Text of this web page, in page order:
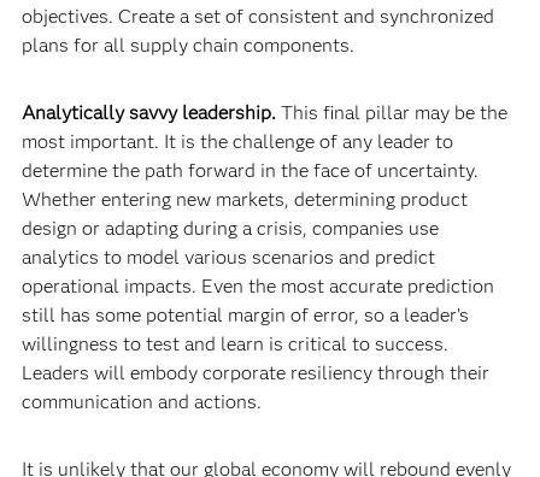
objectives. Create a set of consistent and synchronized
plans for all supply chain components.
Analytically savvy leadership.This final pillar may be the
most important. It is the challenge of any leader to
determine the path forward in the face of uncertainty.
Whether entering new markets, determining product
design or adapting during a crisis, companies use
analytics to model various scenarios and predict
operational impacts. Even the most accurate prediction
still has some potential margin of error, so a leader’s
willingness to test and learn is critical to success.
Leaders will embody corporate resiliency through their
communication and actions.
It is unlikely that our global economy will rebound evenly